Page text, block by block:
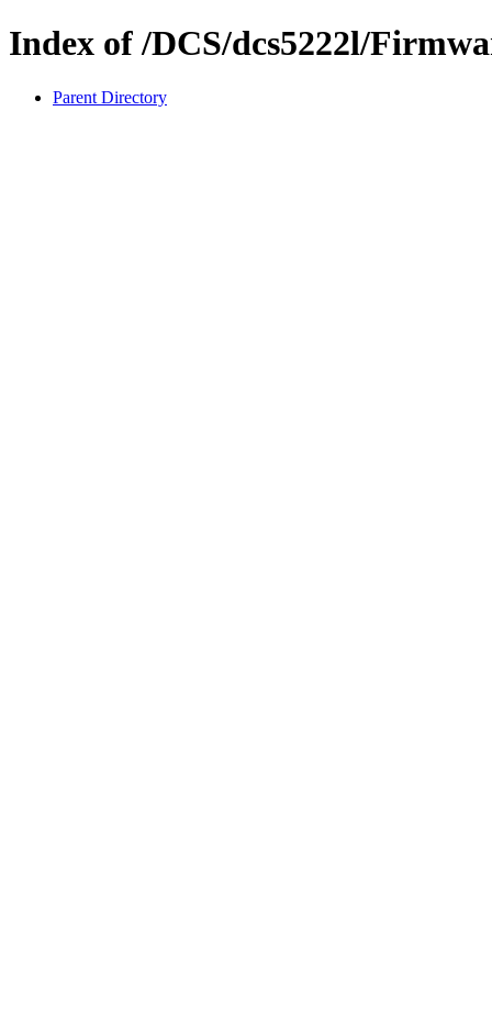
Index of /DCS/dcs5222l/
Parent Directory